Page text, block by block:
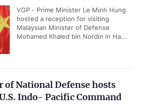
VGP - Prime Minister Le Minh Hung
hosted a reception for visiting
Malaysian Minister of Defense
Mohamed Khaled bin Nordin in Ha...
National Defense hosts
Indo- Pacific Command